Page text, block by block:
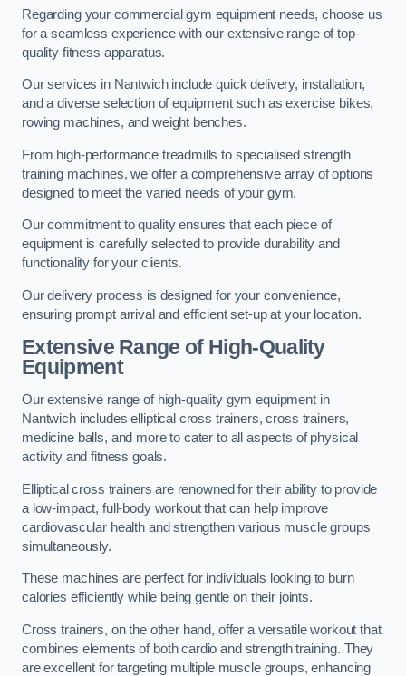
Regarding your commercial gym equipment needs, choose us
for a seamless experience with our extensive range of top-
quality fitness apparatus.
Our services in Nantwich include quick delivery, installation,
and a diverse selection of equipment such as exercise bikes,
rowing machines, and weight benches.
From high-performance treadmills to specialised strength
training machines, we offer a comprehensive array of options
designed to meet the varied needs of your gym.
Our commitment to quality ensures that each piece of
equipment is carefully selected to provide durability and
functionality for your clients.
Our delivery process is designed for your convenience,
ensuring prompt arrival and efficient set-up at your location.
Extensive Range of High-Quality
Equipment
Our extensive range of high-quality gym equipment in
Nantwich includes elliptical cross trainers, cross trainers,
medicine balls, and more to cater to all aspects of physical
activity and fitness goals.
Elliptical cross trainers are renowned for their ability to provide
a low-impact, full-body workout that can help improve
cardiovascular health and strengthen various muscle groups
simultaneously.
These machines are perfect for individuals looking to burn
calories efficiently while being gentle on their joints.
Cross trainers, on the other hand, offer a versatile workout that
combines elements of both cardio and strength training. They
are excellent for targeting multiple muscle groups, enhancing